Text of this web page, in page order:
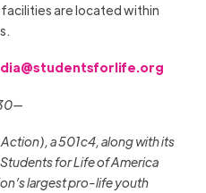
are located within
a 501c4, along with its
for Life of America
largest pro-life youth